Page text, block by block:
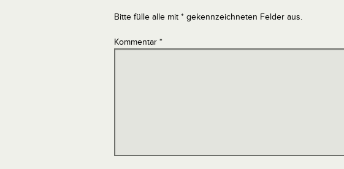
Bitte fülle alle mit * gekennzeichneten Felder aus.
Kommentar *